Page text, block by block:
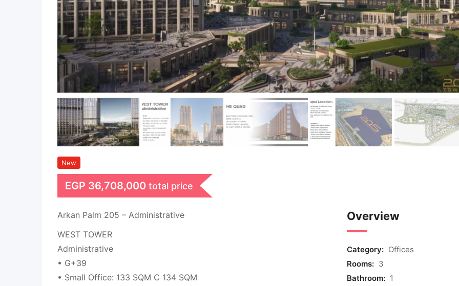
New
EGP 36,708,000 total price
Arkan Palm 205 – Administrative
WEST TOWER
Administrative
• G+39
• Small Office: 133 SQM C 134 SQM
Overview
Category: Offices
Rooms: 3
Bathroom: 1